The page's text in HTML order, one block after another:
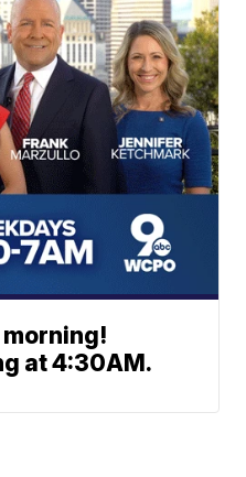
morning!
at 4:30AM.